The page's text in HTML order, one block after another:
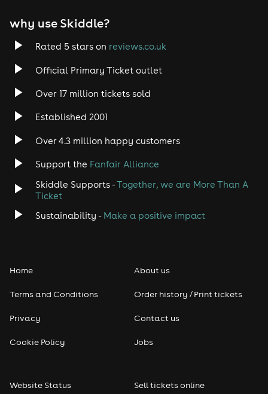
why use Skiddle?
Rated 5 stars on reviews.co.uk
Official Primary Ticket outlet
Over 17 million tickets sold
Established 2001
Over 4.3 million happy customers
Support the Fanfair Alliance
Skiddle Supports -Together, we are More Than A
Ticket
Sustainability - Make a positive impact
Home
Terms and Conditions
Privacy
Cookie Policy
About us
Order history / Print tickets
Contact us
Jobs
Website Status Sell tickets online